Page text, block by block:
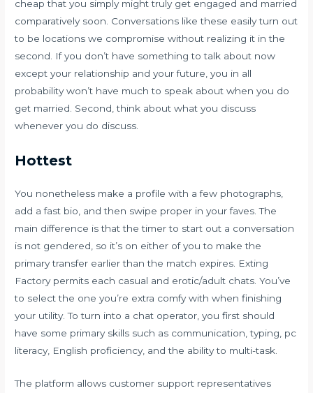
cheap that you simply might truly get engaged and married
comparatively soon. Conversations like these easily turn out
to be locations we compromise without realizing it in the
second. If you don’t have something to talk about now
except your relationship and your future, you in all
probability won’t have much to speak about when you do
get married. Second, think about what you discuss
whenever you do discuss.
Hottest
You nonetheless make a profile with a few photographs,
add a fast bio, and then swipe proper in your faves. The
main difference is that the timer to start out a conversation
is not gendered, so it’s on either of you to make the
primary transfer earlier than the match expires. Exting
Factory permits each casual and erotic/adult chats. You’ve
to select the one you’re extra comfy with when finishing
your utility. To turn into a chat operator, you first should
have some primary skills such as communication, typing, pc
literacy, English proficiency, and the ability to multi-task.
The platform allows customer support representatives